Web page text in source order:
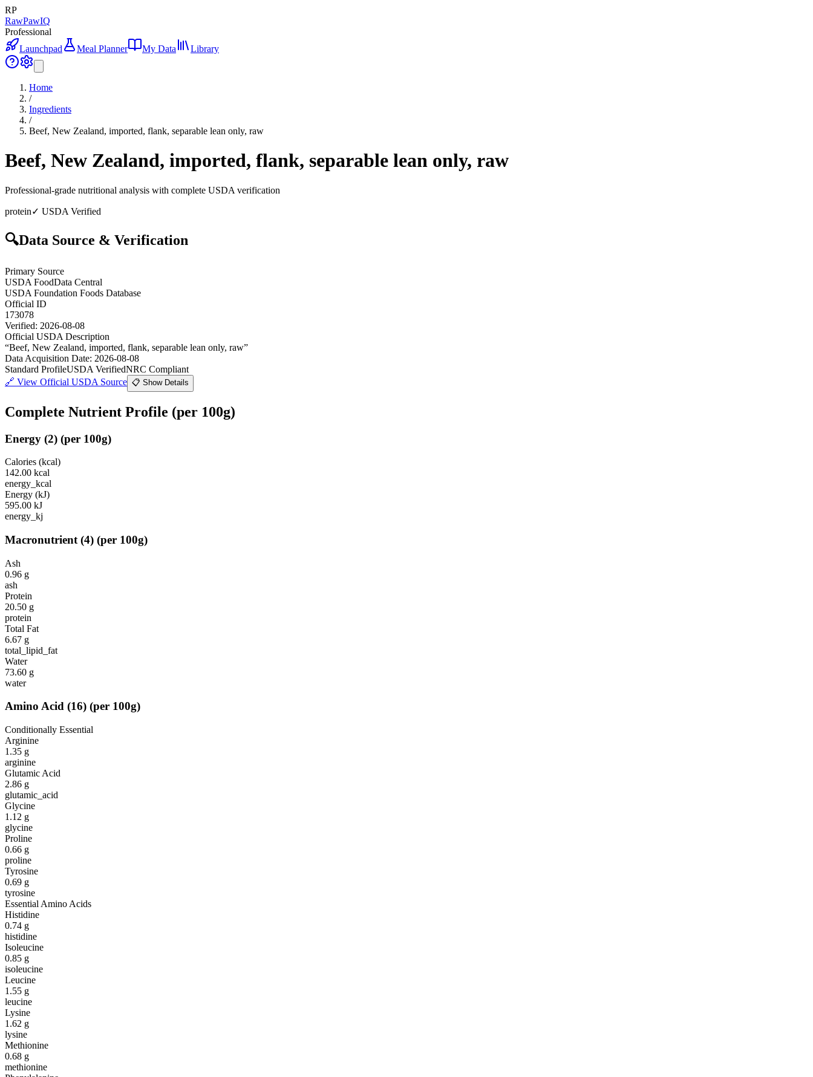
RP
RawPawIQ
Professional
Launchpad
Meal Planner My Data Library
Home
/
Ingredients
/
Beef, New Zealand, imported, flank, separable lean only, raw
Beef, New Zealand, imported, flank, separable lean only, raw
Professional-grade nutritional analysis with complete USDA verification
protein✓ USDA Verified
🔍Data Source & Verification
Primary Source
USDA FoodData Central
USDA Foundation Foods Database
Official ID
173078
Verified: 2026-08-08
Official USDA Description
“Beef, New Zealand, imported, flank, separable lean only, raw”
Data Acquisition Date: 2026-08-08
Standard ProfileUSDA VerifiedNRC Compliant
🔗 View Official USDA Source 📋 Show Details
Complete Nutrient Profile (per 100g)
Energy (2) (per 100g)
Calories (kcal)
142.00 kcal
energy_kcal
Energy (kJ)
595.00 kJ
energy_kj
Macronutrient (4) (per 100g)
Ash
0.96 g
ash
Protein
20.50 g
protein
Total Fat
6.67 g
total_lipid_fat
Water
73.60 g
water
Amino Acid (16) (per 100g)
Conditionally Essential
Arginine
1.35 g
arginine
Glutamic Acid
2.86 g
glutamic_acid
Glycine
1.12 g
glycine
Proline
0.66 g
proline
Tyrosine
0.69 g
tyrosine
Essential Amino Acids
Histidine
0.74 g
histidine
Isoleucine
0.85 g
isoleucine
Leucine
1.55 g
leucine
Lysine
1.62 g
lysine
Methionine
0.68 g
methionine